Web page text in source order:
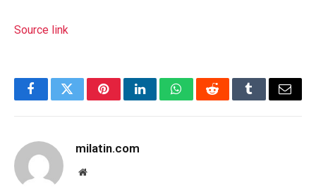
Source link
FacebookTwitterPinterestLinkedInWhatsAppRedditTumblrEmail
milatin.com
Website